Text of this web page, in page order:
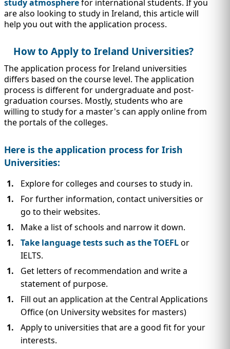
INVESTORS
study atmospherefor international students. If you
are also looking to study in Ireland, this article will
help you out with the application process.
How to Apply to Ireland Universities?
The application process for Ireland universities
differs based on the course level. The application
process is different for undergraduate and post-
graduation courses. Mostly, students who are
willing to study for a master's can apply online from
the portals of the colleges.
Here is the application process for Irish
Universities:
Explore for colleges and courses to study in.
For further information, contact universities or
go to their websites.
Make a list of schools and narrow it down.
Take language tests such as the TOEFLor
IELTS.
Get letters of recommendation and write a
statement of purpose.
Fill out an application at the Central Applications
Office (on University websites for masters)
Apply to universities that are a good fit for your
interests.